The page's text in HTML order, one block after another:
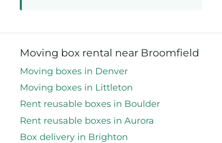
Moving box rental near Broomfield
Moving boxes in Denver
Moving boxes in Littleton
Rent reusable boxes in Boulder
Rent reusable boxes in Aurora
Box delivery in Brighton